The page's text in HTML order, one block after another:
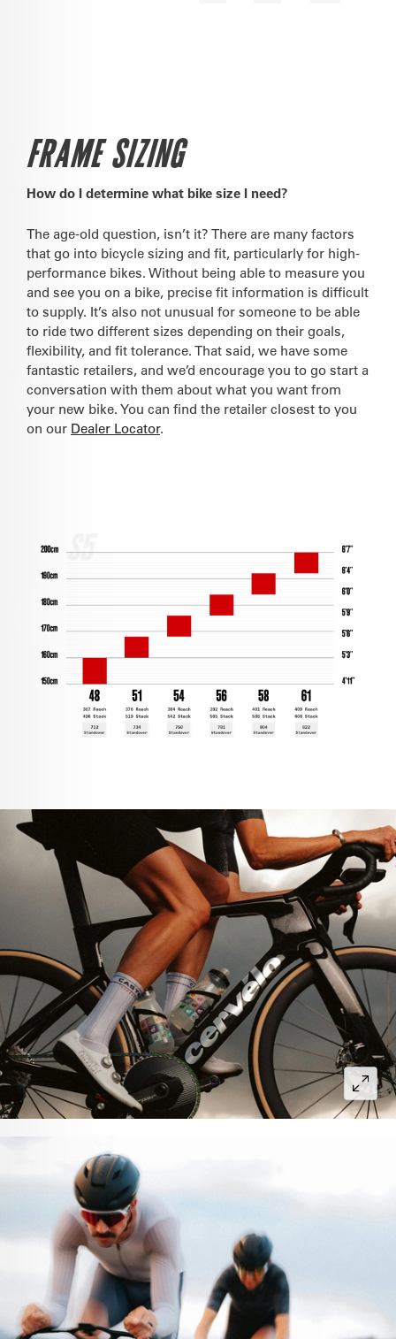
FRAME SIZING
How do I determine what bike size I need?
The age-old question, isn’t it? There are many factors
that go into bicycle sizing and fit, particularly for high-
performance bikes. Without being able to measure you
and see you on a bike, precise fit information is difficult
to supply. It’s also not unusual for someone to be able
to ride two different sizes depending on their goals,
flexibility, and fit tolerance. That said, we have some
fantastic retailers, and we’d encourage you to go start a
conversation with them about what you want from
your new bike. You can find the retailer closest to you
on our Dealer Locator.